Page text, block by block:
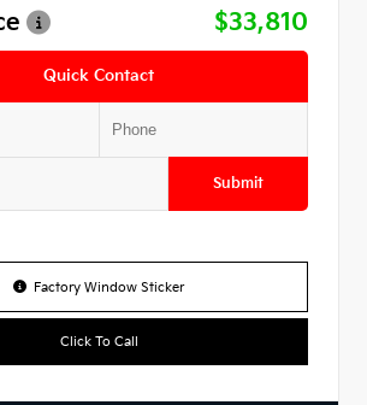
$33,810
Quick Contact
Submit
Factory Window Sticker
Click To Call